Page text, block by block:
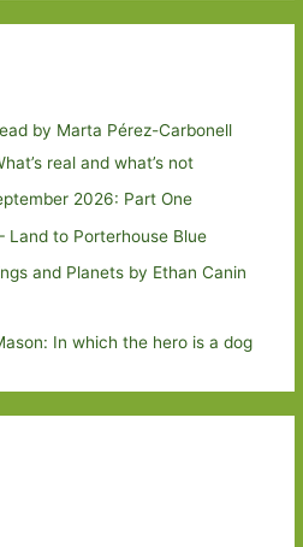
by Marta Pérez-Carbonell
real and what’s not
2026: Part One
Land to Porterhouse Blue
and Planets by Ethan Canin
In which the hero is a dog